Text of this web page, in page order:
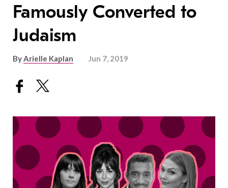
Famously Converted to
Judaism
ByArielle Kaplan Jun 7, 2019